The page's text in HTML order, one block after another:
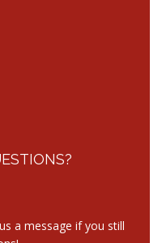
a message if you still